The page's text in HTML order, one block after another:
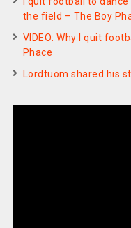
the field – The Boy
VIDEO: Why I quit
Phace
Lordtuom shared his